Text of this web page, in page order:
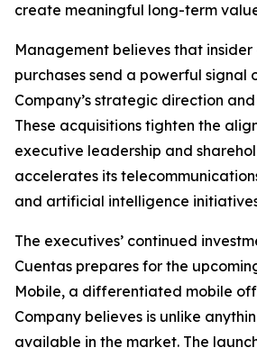
create meaningful long-term
Management believes that
purchases send a powerful signal
Company’s strategic direction
These acquisitions tighten the
executive leadership and
accelerates its
and artificial intelligence
The executives’ continued
Cuentas prepares for the
Mobile, a differentiated mobile
Company believes is unlike
available in the market. The